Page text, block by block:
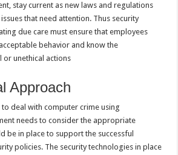
stay current as new laws and regulations
that need attention. Thus security
due care must ensure that employees
behavior and know the
or unethical actions
Approach
to deal with computer crime using
needs to consider the appropriate
be in place to support the successful
policies. The security technologies in place